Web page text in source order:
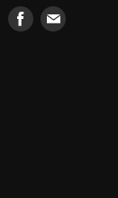
Find Find